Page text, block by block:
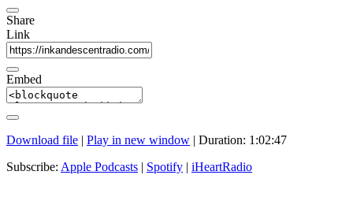
Share
Link
Embed
Download file | Play in new window | Duration: 1:02:47
Subscribe: Apple Podcasts | Spotify | iHeartRadio